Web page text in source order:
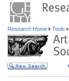
Research Home Tools